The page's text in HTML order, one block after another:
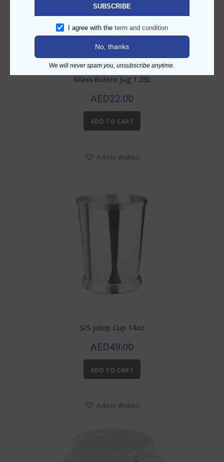
Glass Bolero Jug 1.25L
AED22.00
ADD TO CART
Add to Wishlist
S/S Julep Cup 14oz
AED49.00
ADD TO CART
Add to Wishlist
SUBSCRIBE
I agree with the term and condition
No, thanks
We will never spam you, unsubscribe anytime.